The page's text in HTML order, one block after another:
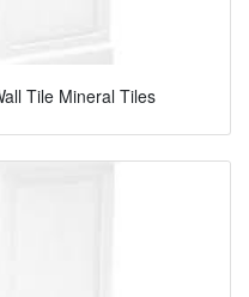
Tile Mineral Tiles